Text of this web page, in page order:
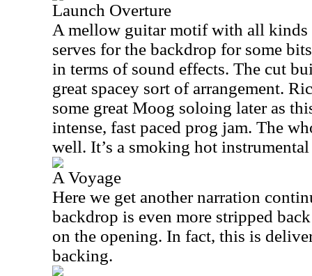
Launch Overture
A mellow guitar motif with all
serves for the backdrop for some
in terms of sound effects. The cut
great spacey sort of arrangement.
some great Moog soloing later as
intense, fast paced prog jam. The
well. It’s a smoking hot
A Voyage
Here we get another narration
backdrop is even more stripped
on the opening. In fact, this is
backing.